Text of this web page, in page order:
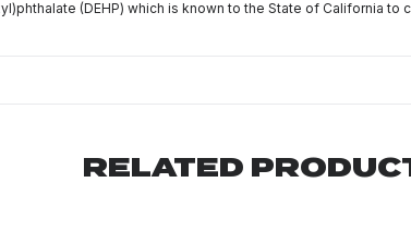
(DEHP) which is known to the State of California
RELATED